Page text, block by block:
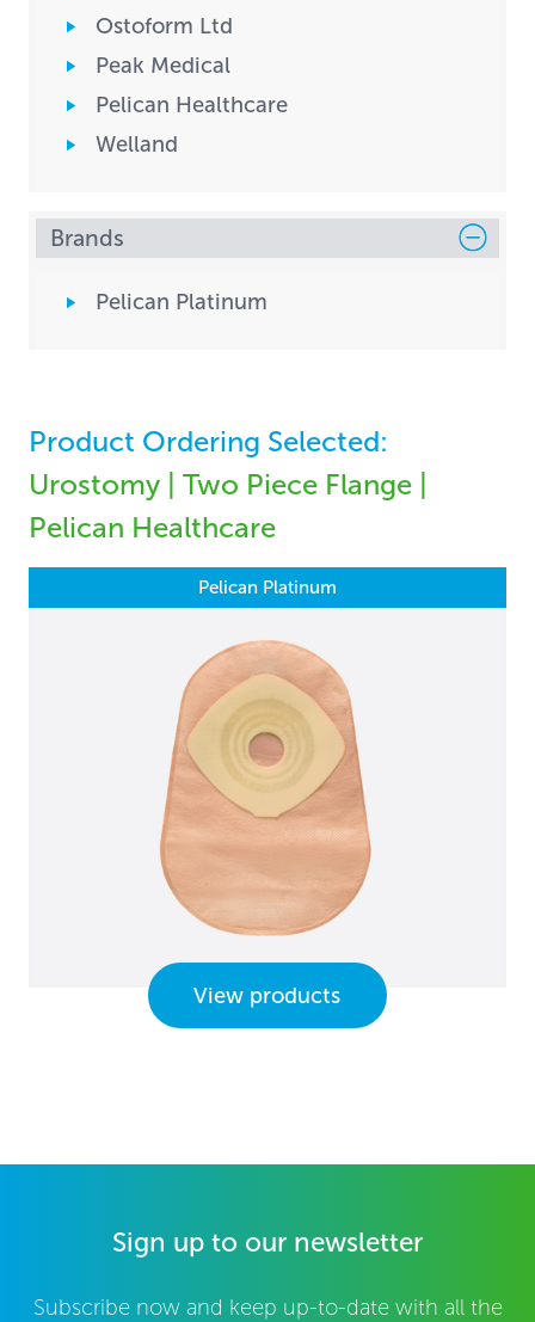
Ostoform Ltd
Peak Medical
Pelican Healthcare
Welland
Brands
Pelican Platinum
Product Ordering Selected:
Urostomy | Two Piece Flange |
Pelican Healthcare
Pelican Platinum
View products
Sign up to our newsletter
Subscribe now and keep up-to-date with all the